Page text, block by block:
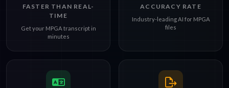
FASTER THAN REAL-
TIME
Get your MPGA transcript in
minutes
ACCURACY RATE
Industry-leading AI for MPGA
files